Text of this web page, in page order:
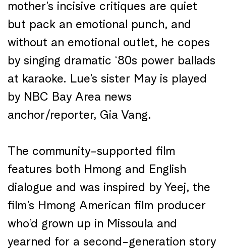
mother’s incisive critiques are quiet
but pack an emotional punch, and
without an emotional outlet, he copes
by singing dramatic ‘80s power ballads
at karaoke. Lue’s sister May is played
by NBC Bay Area news
anchor/reporter, Gia Vang.
The community-supported film
features both Hmong and English
dialogue and was inspired by Yeej, the
film’s Hmong American film producer
who’d grown up in Missoula and
yearned for a second-generation story